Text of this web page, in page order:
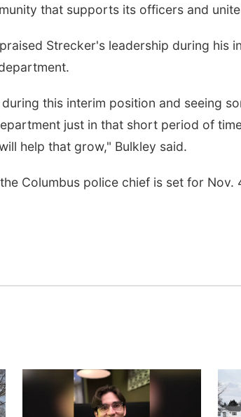
that supports its officers and
Strecker's leadership during his
this interim position and seeing
just in that short period of
help that grow," Bulkley said.
Columbus police chief is set for Nov.